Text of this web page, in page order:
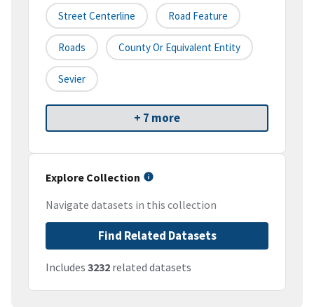
Street Centerline Road Feature
Roads County Or Equivalent Entity
Sevier
+ 7 more
Explore Collection
Navigate datasets in this collection
Find Related Datasets
Includes 3232 related datasets